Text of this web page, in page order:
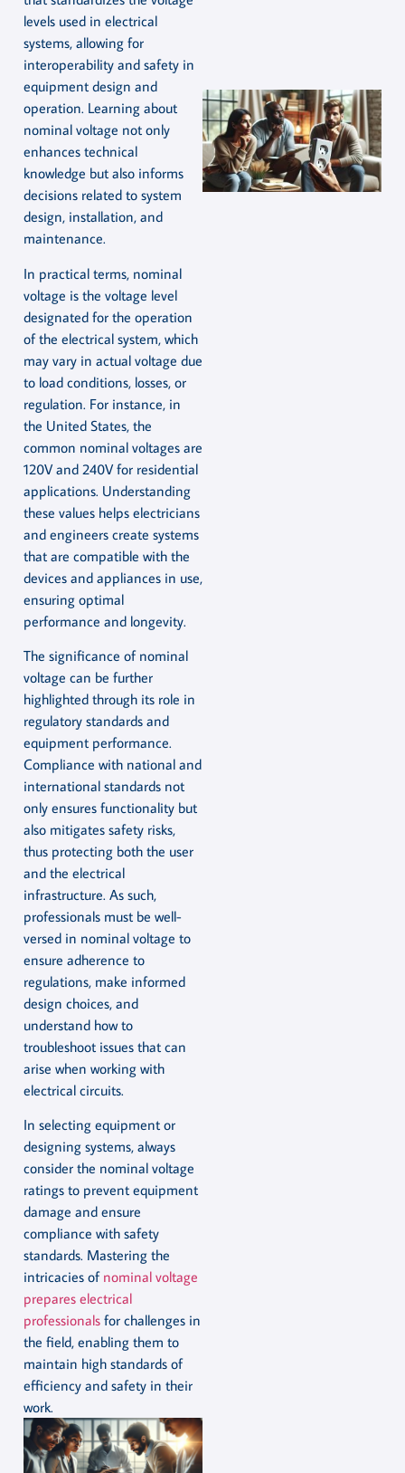
levels used in electrical
systems, allowing for
interoperability and safety in
equipment design and
operation. Learning about
nominal voltage not only
enhances technical
knowledge but also informs
decisions related to system
design, installation, and
maintenance.
In practical terms, nominal
voltage is the voltage level
designated for the operation
of the electrical system, which
may vary in actual voltage due
to load conditions, losses, or
regulation. For instance, in
the United States, the
common nominal voltages are
120V and 240V for residential
applications. Understanding
these values helps electricians
and engineers create systems
that are compatible with the
devices and appliances in use,
ensuring optimal
performance and longevity.
The significance of nominal
voltage can be further
highlighted through its role in
regulatory standards and
equipment performance.
Compliance with national and
international standards not
only ensures functionality but
also mitigates safety risks,
thus protecting both the user
and the electrical
infrastructure. As such,
professionals must be well-
versed in nominal voltage to
ensure adherence to
regulations, make informed
design choices, and
understand how to
troubleshoot issues that can
arise when working with
electrical circuits.
In selecting equipment or
designing systems, always
consider the nominal voltage
ratings to prevent equipment
damage and ensure
compliance with safety
standards. Mastering the
intricacies of nominal voltage
prepares electrical
professionals for challenges in
the field, enabling them to
maintain high standards of
efficiency and safety in their
work.